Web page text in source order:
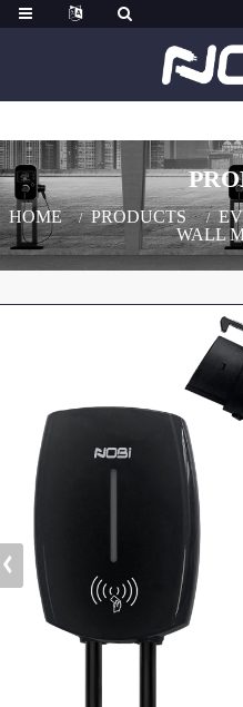
HOME PRODUCTS
WALL